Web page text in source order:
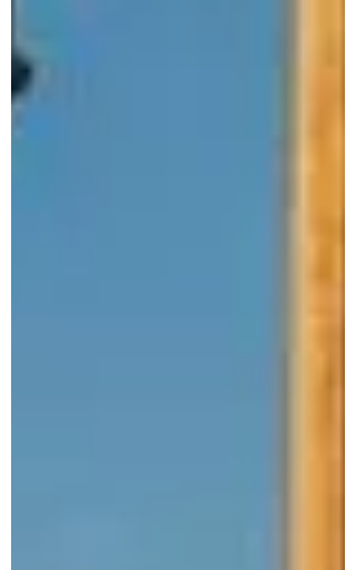
UNLOCKED Music Bank After Party
carried the momentum into the early